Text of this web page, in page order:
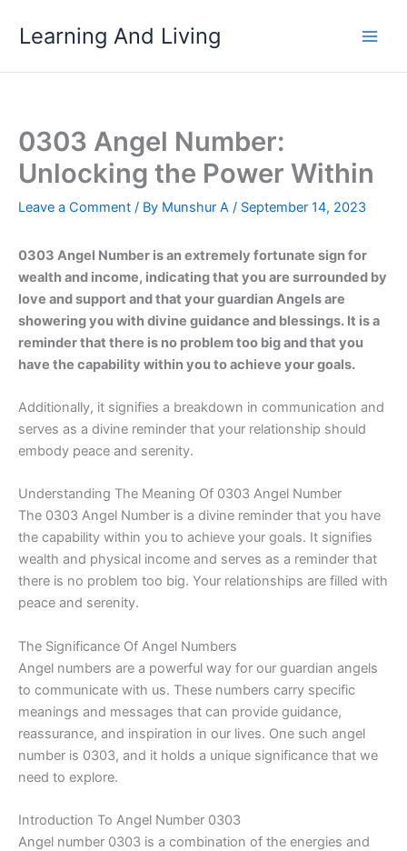
Learning And Living
0303 Angel Number:
Unlocking the Power Within
Leave a Comment / By Munshur A / September 14, 2023
0303 Angel Number is an extremely fortunate sign for
wealth and income, indicating that you are surrounded by
love and support and that your guardian Angels are
showering you with divine guidance and blessings. It is a
reminder that there is no problem too big and that you
have the capability within you to achieve your goals.
Additionally, it signifies a breakdown in communication and
serves as a divine reminder that your relationship should
embody peace and serenity.
Understanding The Meaning Of 0303 Angel Number
The 0303 Angel Number is a divine reminder that you have
the capability within you to achieve your goals. It signifies
wealth and physical income and serves as a reminder that
there is no problem too big. Your relationships are filled with
peace and serenity.
The Significance Of Angel Numbers
Angel numbers are a powerful way for our guardian angels
to communicate with us. These numbers carry specific
meanings and messages that can provide guidance,
reassurance, and inspiration in our lives. One such angel
number is 0303, and it holds a unique significance that we
need to explore.
Introduction To Angel Number 0303
Angel number 0303 is a combination of the energies and